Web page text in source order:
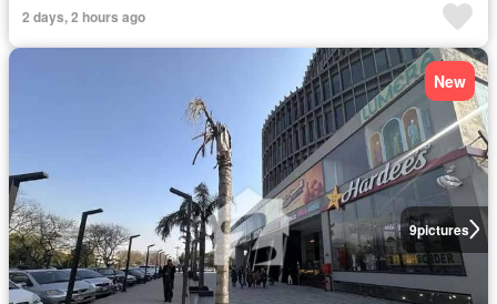
2 days, 2 hours ago
9pictures
New